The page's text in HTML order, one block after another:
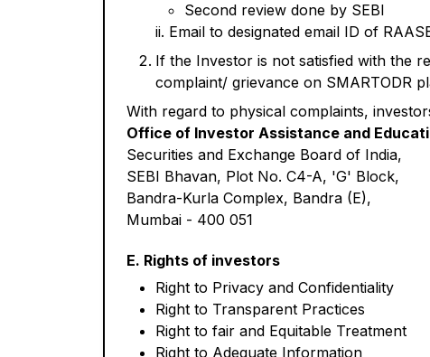
Second review done by SEBI
ii. Email to designated email ID of
If the Investor is not satisfied with the
complaint/ grievance on SMARTODR
With regard to physical complaints,
Office of Investor Assistance and
Securities and Exchange Board of India,
SEBI Bhavan, Plot No. C4-A, 'G' Block,
Bandra-Kurla Complex, Bandra (E),
Mumbai - 400 051
E. Rights of investors
Right to Privacy and Confidentiality
Right to Transparent Practices
Right to fair and Equitable Treatment
Right to Adequate Information